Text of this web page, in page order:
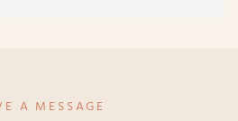
A MESSAGE